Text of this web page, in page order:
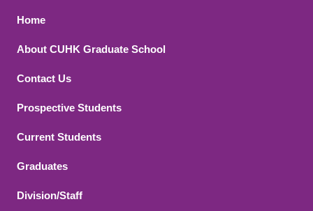
Footer 1
Home
About CUHK Graduate School
Contact Us
Footer 2
Prospective Students
Current Students
Graduates
Division/Staff